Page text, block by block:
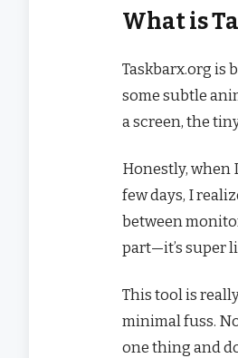
What is
Taskbarx.org is
some subtle
a screen, the
Honestly, when
few days, I
between
part—it’s super
This tool is
minimal fuss.
one thing and